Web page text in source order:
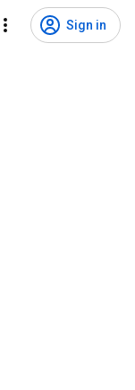
Sign in